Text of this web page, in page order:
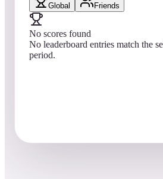
Global Friends
No scores found
No leaderboard entries match the
period.